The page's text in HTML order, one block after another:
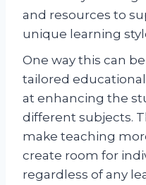
and resources to
unique learning
One way this can
tailored
at enhancing the
different subjects.
make teaching
create room for
regardless of any